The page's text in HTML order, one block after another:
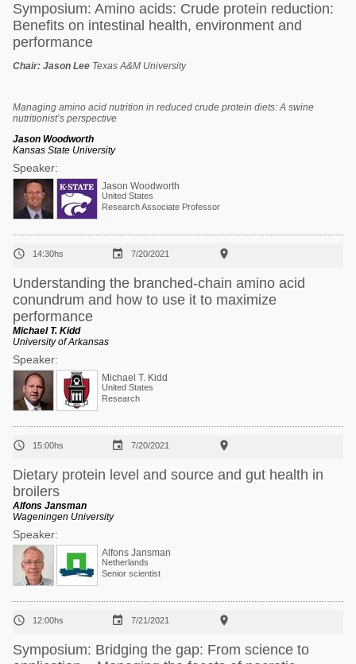
Symposium: Amino acids: Crude protein reduction:
Benefits on intestinal health, environment and
performance
Chair: Jason Lee Texas A&M University
Managing amino acid nutrition in reduced crude protein diets: A swine
nutritionist’s perspective
Jason Woodworth
Kansas State University
Speaker:
Jason Woodworth
United States
Research Associate Professor
 14:30hs  7/20/2021 
Understanding the branched-chain amino acid
conundrum and how to use it to maximize
performance
Michael T. Kidd
University of Arkansas
Speaker:
Michael T. Kidd
United States
Research
 15:00hs  7/20/2021 
Dietary protein level and source and gut health in
broilers
Alfons Jansman
Wageningen University
Speaker:
Alfons Jansman
Netherlands
Senior scientist
 12:00hs  7/21/2021 
Symposium: Bridging the gap: From science to